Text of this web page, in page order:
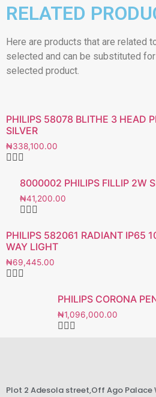
RELATED
Here are products that are related
selected and can be substituted
selected product.
PHILIPS 58078 BLITHE 3 HEAD
SILVER
₦338,100.00
8000002 PHILIPS FILLIP 2W
₦41,200.00
PHILIPS 582061 RADIANT IP65
WAY LIGHT
₦69,445.00
PHILIPS CORONA
₦1,096,000.00
Plot 2 Adesola street,Off Ago Palace